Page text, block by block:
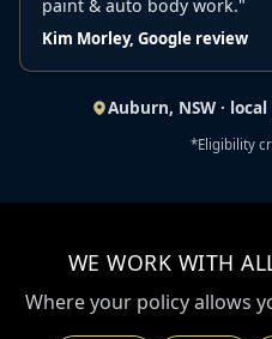
paint & auto body work."
Kim Morley, Google review
Auburn, NSW ·
*Eligibility
WE WORK WITH
Where your policy allows